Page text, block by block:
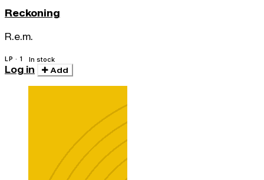
Reckoning
R.e.m.
LP · 1 In stock
Log in Add